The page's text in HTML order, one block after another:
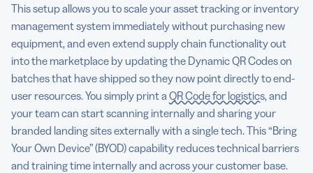
This setup allows you to scale your asset tracking or inventory
management system immediately without purchasing new
equipment, and even extend supply chain functionality out
into the marketplace by updating the Dynamic QR Codes on
batches that have shipped so they now point directly to end-
user resources. You simply print a QR Code for logistics, and
your team can start scanning internally and sharing your
branded landing sites externally with a single tech. This “Bring
Your Own Device” (BYOD) capability reduces technical barriers
and training time internally and across your customer base.